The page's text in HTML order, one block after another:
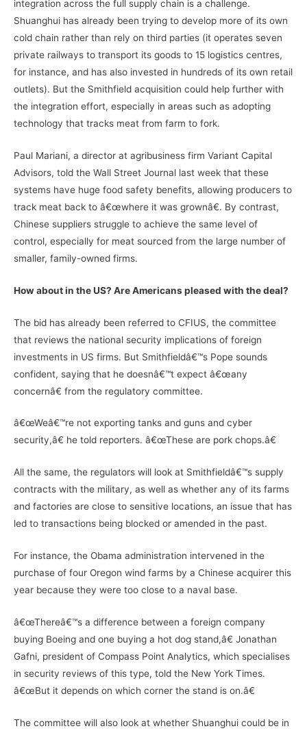
integration across the full supply chain is a challenge.
Shuanghui has already been trying to develop more of its own
cold chain rather than rely on third parties (it operates seven
private railways to transport its goods to 15 logistics centres,
for instance, and has also invested in hundreds of its own retail
outlets). But the Smithfield acquisition could help further with
the integration effort, especially in areas such as adopting
technology that tracks meat from farm to fork.
Paul Mariani, a director at agribusiness firm Variant Capital
Advisors, told the Wall Street Journal last week that these
systems have huge food safety benefits, allowing producers to
track meat back to â€œwhere it was grownâ€. By contrast,
Chinese suppliers struggle to achieve the same level of
control, especially for meat sourced from the large number of
smaller, family-owned firms.
How about in the US? Are Americans pleased with the deal?
The bid has already been referred to CFIUS, the committee
that reviews the national security implications of foreign
investments in US firms. But Smithfieldâ€™s Pope sounds
confident, saying that he doesnâ€™t expect â€œany
concernâ€ from the regulatory committee.
â€œWeâ€™re not exporting tanks and guns and cyber
security,â€ he told reporters. â€œThese are pork chops.â€
All the same, the regulators will look at Smithfieldâ€™s supply
contracts with the military, as well as whether any of its farms
and factories are close to sensitive locations, an issue that has
led to transactions being blocked or amended in the past.
For instance, the Obama administration intervened in the
purchase of four Oregon wind farms by a Chinese acquirer this
year because they were too close to a naval base.
â€œThereâ€™s a difference between a foreign company
buying Boeing and one buying a hot dog stand,â€ Jonathan
Gafni, president of Compass Point Analytics, which specialises
in security reviews of this type, told the New York Times.
â€œBut it depends on which corner the stand is on.â€
The committee will also look at whether Shuanghui could be in